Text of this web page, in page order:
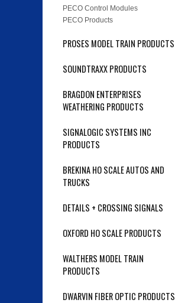
PECO Control Modules
PECO Products
PROSES MODEL TRAIN PRODUCTS
SOUNDTRAXX PRODUCTS
BRAGDON ENTERPRISES
WEATHERING PRODUCTS
SIGNALOGIC SYSTEMS INC
PRODUCTS
BREKINA HO SCALE AUTOS AND
TRUCKS
DETAILS + CROSSING SIGNALS
OXFORD HO SCALE PRODUCTS
WALTHERS MODEL TRAIN
PRODUCTS
DWARVIN FIBER OPTIC PRODUCTS